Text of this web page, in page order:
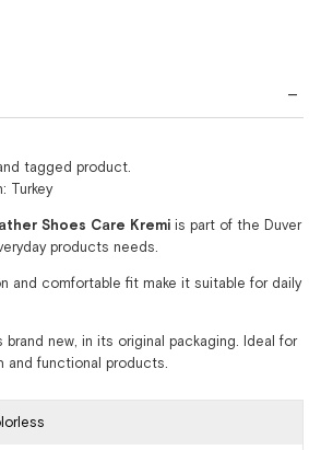
tagged product.
Turkey
Shoes Care Kremi is part of the Duver
products needs.
and comfortable fit make it suitable for daily
brand new, in its original packaging. Ideal for
and functional products.